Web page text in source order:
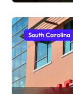
South Carolina